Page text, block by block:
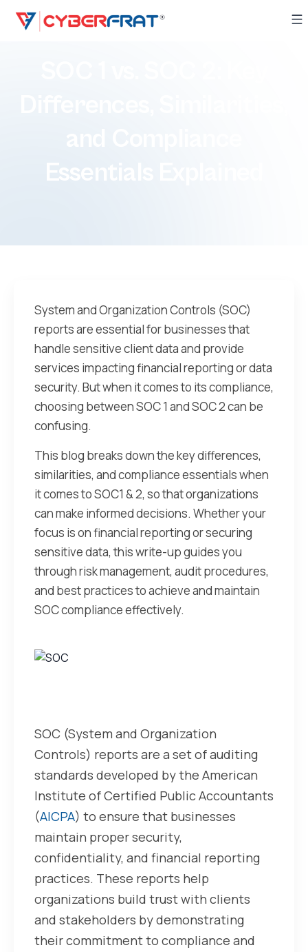
Essentials Explained
System and Organization Controls (SOC)
reports are essential for businesses that
handle sensitive client data and provide
services impacting financial reporting or data
security. But when it comes to its compliance,
choosing between SOC 1 and SOC 2 can be
confusing.
This blog breaks down the key differences,
similarities, and compliance essentials when
it comes to SOC1 & 2, so that organizations
can make informed decisions. Whether your
focus is on financial reporting or securing
sensitive data, this write-up guides you
through risk management, audit procedures,
and best practices to achieve and maintain
SOC compliance effectively.
SOC (System and Organization
Controls) reports are a set of auditing
standards developed by the American
Institute of Certified Public Accountants
(AICPA) to ensure that businesses
maintain proper security,
confidentiality, and financial reporting
practices. These reports help
organizations build trust with clients
and stakeholders by demonstrating
their commitment to compliance and